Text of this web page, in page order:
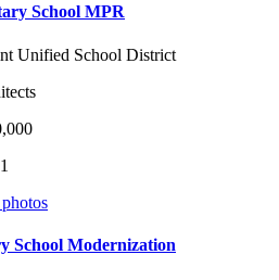
School MPR
Unified School District
School Modernization